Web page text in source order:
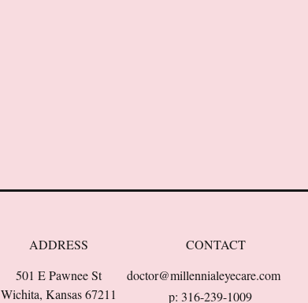
ADDRESS
501 E Pawnee St
Wichita, Kansas 67211
CONTACT
doctor@millennialeyecare.com
p: 316-239-1009